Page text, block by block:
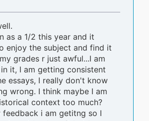
as a 1/2 this year and it
enjoy the subject and find it
grades r just awful...I am
it, I am getting consistent
essays, I really don't know
wrong. I think maybe I am
context too much?
feedback i am getitng so I